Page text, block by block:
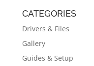
CATEGORIES
Drivers & Files
Gallery
Guides & Setup